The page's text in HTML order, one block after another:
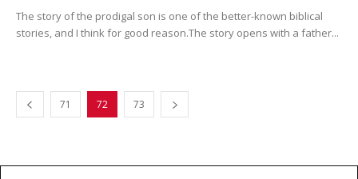
The story of the prodigal son is one of the better-known biblical
stories, and I think for good reason.The story opens with a father...
71 72 73